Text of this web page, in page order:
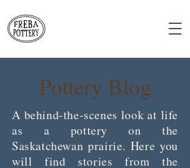
Pottery Blog
A behind-the-scenes look at life
as a pottery on the
Saskatchewan prairie. Here you
will find stories from the